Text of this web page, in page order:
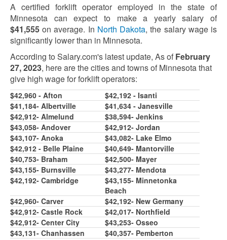
A certified forklift operator employed in the state of
Minnesota can expect to make a yearly salary of
$41,555 on average. In North Dakota, the salary wage is
significantly lower than in Minnesota.
According to Salary.com's latest update, As of February
27, 2023, here are the cities and towns of Minnesota that
give high wage for forklift operators:
$42,960 - Afton
$42,192 - Isanti
$41,184- Albertville
$41,634 - Janesville
$42,912- Almelund
$38,594- Jenkins
$43,058- Andover
$42,912- Jordan
$43,107- Anoka
$43,082- Lake Elmo
$42,912 - Belle Plaine
$40,649- Mantorville
$40,753- Braham $42,500- Mayer
$43,155- Burnsville
$43,277- Mendota
$42,192- Cambridge
$43,155- Minnetonka
Beach
$42,960- Carver
$42,192- New Germany
$42,912- Castle Rock
$42,017- Northfield
$42,912- Center City
$43,253- Osseo
$43,131- Chanhassen
$40,357- Pemberton